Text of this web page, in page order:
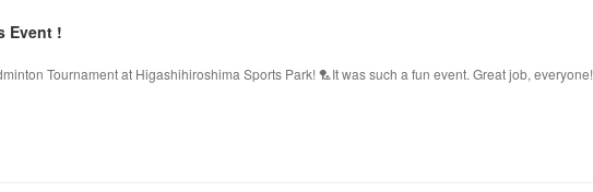
Event !
Tournament at Higashihiroshima Sports Park! 🏸It was such a fun event. Great job, everyone!